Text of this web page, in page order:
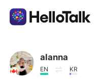
언어 교환 앱
alanna
EN KR